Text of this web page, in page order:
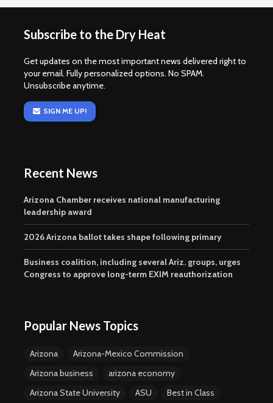
Subscribe to the Dry Heat
Get updates on the most important news delivered right to
your email. Fully personalized options. No SPAM.
Unsubscribe anytime.
SIGN ME UP!
Recent News
Arizona Chamber receives national manufacturing
leadership award
2026 Arizona ballot takes shape following primary
Business coalition, including several Ariz. groups, urges
Congress to approve long-term EXIM reauthorization
Popular News Topics
Arizona
Arizona-Mexico Commission
Arizona business
arizona economy
Arizona State University
ASU
Best in Class